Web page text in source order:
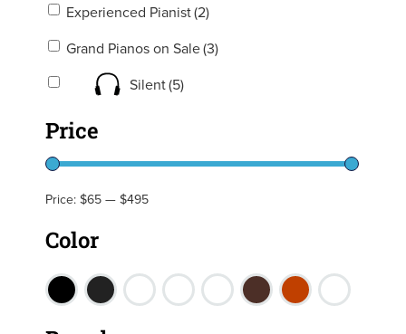
Experienced Pianist(2)
Grand Pianos on Sale(3)
Silent(5)
Price
Price:$65—$495
Color